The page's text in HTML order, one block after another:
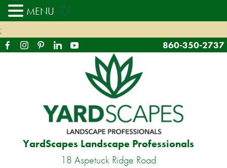
;
860-350-2737
YardScapes Landscape Professionals
18 Aspetuck Ridge Road
MENU